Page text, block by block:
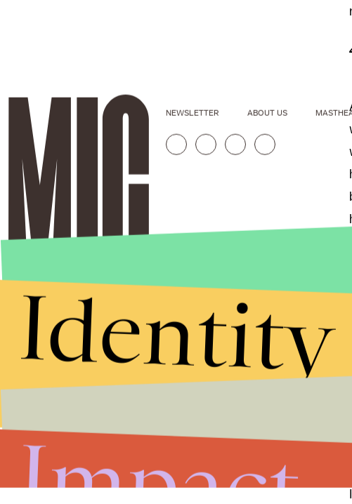
NEWSLETTER ABOUT US
Identity